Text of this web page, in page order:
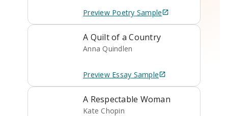
Preview Poetry Sample
A Quilt of a Country
Anna Quindlen
Preview Essay Sample
A Respectable Woman
Kate Chopin